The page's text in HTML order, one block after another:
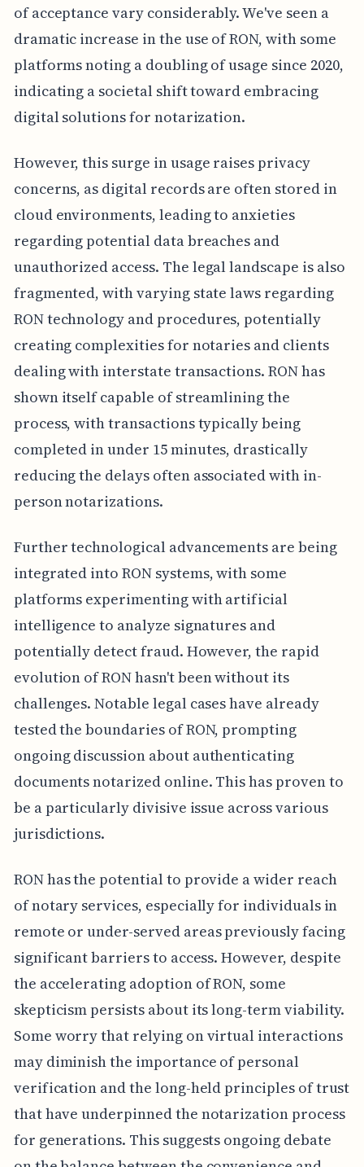
of acceptance vary considerably. We've seen a
dramatic increase in the use of RON, with some
platforms noting a doubling of usage since 2020,
indicating a societal shift toward embracing
digital solutions for notarization.
However, this surge in usage raises privacy
concerns, as digital records are often stored in
cloud environments, leading to anxieties
regarding potential data breaches and
unauthorized access. The legal landscape is also
fragmented, with varying state laws regarding
RON technology and procedures, potentially
creating complexities for notaries and clients
dealing with interstate transactions. RON has
shown itself capable of streamlining the
process, with transactions typically being
completed in under 15 minutes, drastically
reducing the delays often associated with in-
person notarizations.
Further technological advancements are being
integrated into RON systems, with some
platforms experimenting with artificial
intelligence to analyze signatures and
potentially detect fraud. However, the rapid
evolution of RON hasn't been without its
challenges. Notable legal cases have already
tested the boundaries of RON, prompting
ongoing discussion about authenticating
documents notarized online. This has proven to
be a particularly divisive issue across various
jurisdictions.
RON has the potential to provide a wider reach
of notary services, especially for individuals in
remote or under-served areas previously facing
significant barriers to access. However, despite
the accelerating adoption of RON, some
skepticism persists about its long-term viability.
Some worry that relying on virtual interactions
may diminish the importance of personal
verification and the long-held principles of trust
that have underpinned the notarization process
for generations. This suggests ongoing debate